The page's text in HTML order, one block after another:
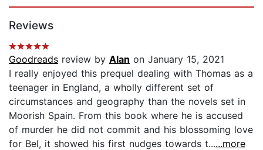
Reviews
Goodreads review by Alan on January 15, 2021
I really enjoyed this prequel dealing with Thomas as a
teenager in England, a wholly different set of
circumstances and geography than the novels set in
Moorish Spain. From this book where he is accused
of murder he did not commit and his blossoming love
for Bel, it showed his first nudges towards t......more